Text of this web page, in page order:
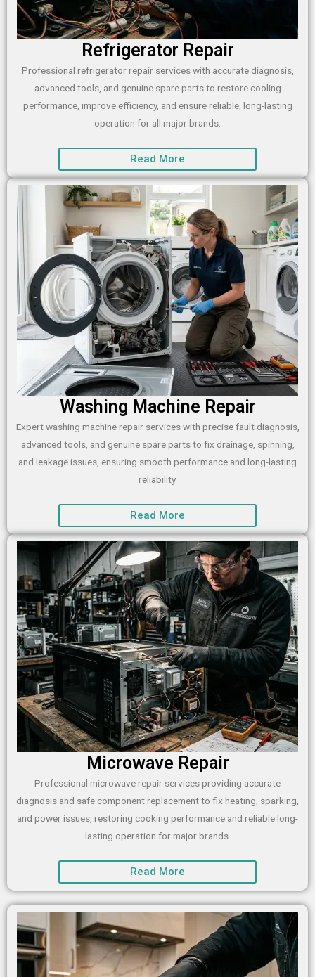
Refrigerator Repair
Professional refrigerator repair services with accurate diagnosis,
advanced tools, and genuine spare parts to restore cooling
performance, improve efficiency, and ensure reliable, long-lasting
operation for all major brands.
Read More
Washing Machine Repair
Expert washing machine repair services with precise fault diagnosis,
advanced tools, and genuine spare parts to fix drainage, spinning,
and leakage issues, ensuring smooth performance and long-lasting
reliability.
Read More
Microwave Repair
Professional microwave repair services providing accurate
diagnosis and safe component replacement to fix heating, sparking,
and power issues, restoring cooking performance and reliable long-
lasting operation for major brands.
Read More